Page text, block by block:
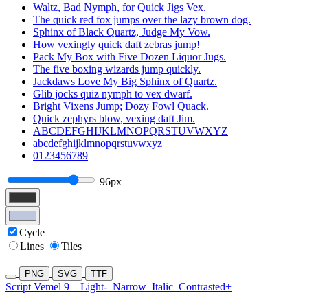
Waltz, Bad Nymph, for Quick Jigs Vex.
The quick red fox jumps over the lazy brown dog.
Sphinx of Black Quartz, Judge My Vow.
How vexingly quick daft zebras jump!
Pack My Box with Five Dozen Liquor Jugs.
The five boxing wizards jump quickly.
Jackdaws Love My Big Sphinx of Quartz.
Glib jocks quiz nymph to vex dwarf.
Bright Vixens Jump; Dozy Fowl Quack.
Quick zephyrs blow, vexing daft Jim.
ABCDEFGHIJKLMNOPQRSTUVWXYZ
abcdefghijklmnopqrstuvwxyz
0123456789
96px
Cycle
Lines
Tiles
PNG SVG TTF
Script Vemel 9 Light- Narrow Italic Contrasted+